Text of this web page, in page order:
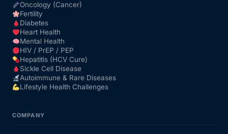
Oncology (Cancer)
Fertility
Diabetes
Heart Health
Mental Health
HIV / PrEP / PEP
Hepatitis (HCV Cure)
Sickle Cell Disease
Autoimmune & Rare Diseases
Lifestyle Health Challenges
COMPANY